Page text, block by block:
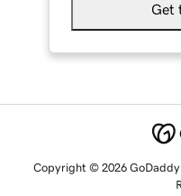
Get
Copyright © 2026